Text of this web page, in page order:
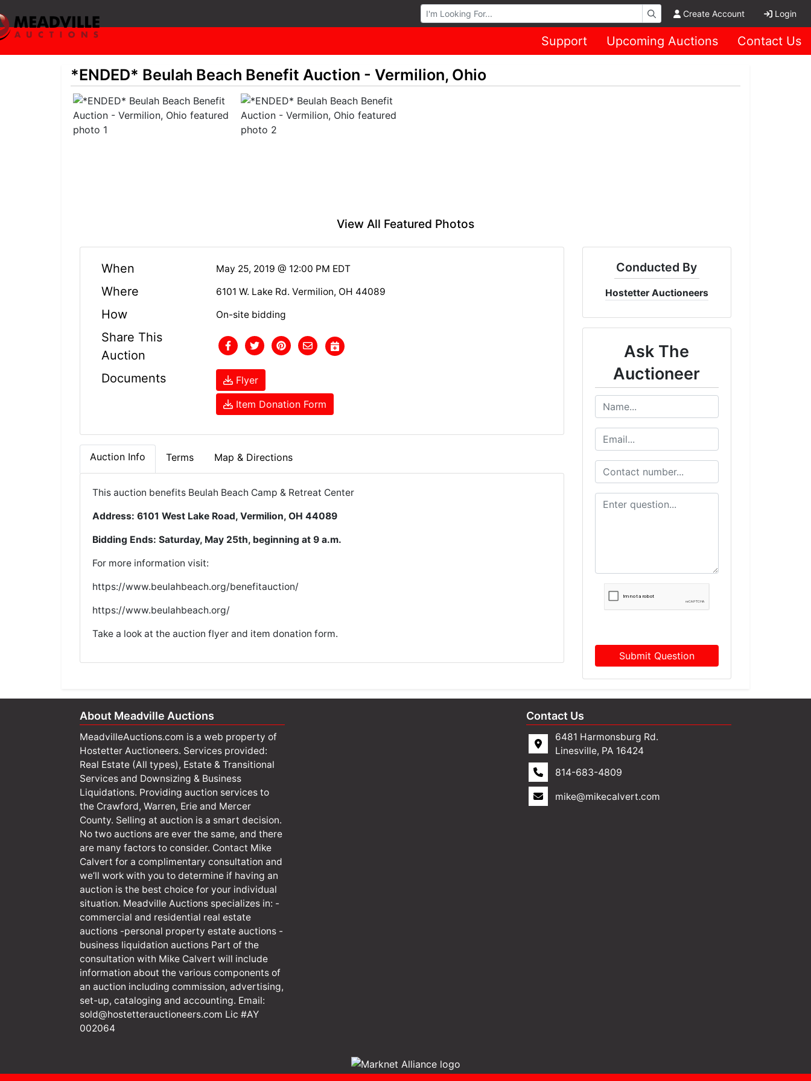
Browse Auctions Create Account Login
Support Upcoming Auctions Contact Us
*ENDED* Beulah Beach Benefit Auction - Vermilion, Ohio
View All Featured Photos
When May 25, 2019 @ 12:00 PM EDT
Where 6101 W. Lake Rd. Vermilion, OH 44089
How On-site bidding
Share This
Auction
Documents
Flyer
Item Donation Form
Auction Info Terms Map & Directions
This auction benefits Beulah Beach Camp & Retreat Center
Address: 6101 West Lake Road, Vermilion, OH 44089
Bidding Ends: Saturday, May 25th, beginning at 9 a.m.
For more information visit:
https://www.beulahbeach.org/benefitauction/
https://www.beulahbeach.org/
Take a look at the auction flyer and item donation form.
Conducted By
Hostetter Auctioneers
Ask The
Auctioneer
Submit Question
About Meadville Auctions
MeadvilleAuctions.com is a web property of
Hostetter Auctioneers. Services provided:
Real Estate (All types), Estate & Transitional
Services and Downsizing & Business
Liquidations. Providing auction services to
the Crawford, Warren, Erie and Mercer
County. Selling at auction is a smart decision.
No two auctions are ever the same, and there
are many factors to consider. Contact Mike
Calvert for a complimentary consultation and
we’ll work with you to determine if having an
auction is the best choice for your individual
situation. Meadville Auctions specializes in: -
commercial and residential real estate
auctions -personal property estate auctions -
business liquidation auctions Part of the
consultation with Mike Calvert will include
information about the various components of
an auction including commission, advertising,
set-up, cataloging and accounting. Email:
sold@hostetterauctioneers.com Lic #AY
002064
Contact Us
6481 Harmonsburg Rd.
Linesville, PA 16424
814-683-4809
mike@mikecalvert.com